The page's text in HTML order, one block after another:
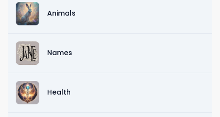
Animals
Names
Health